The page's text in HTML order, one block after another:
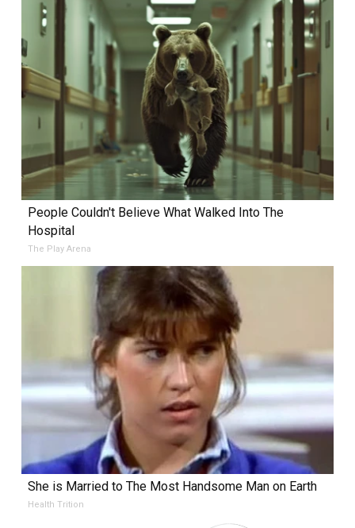
People Couldn't Believe What Walked Into The
Hospital
The Play Arena
She is Married to The Most Handsome Man on Earth
Health Trition